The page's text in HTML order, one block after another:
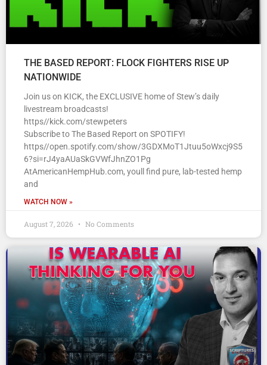
THE BASED REPORT: FLOCK FIGHTERS RISE UP
NATIONWIDE
Join us on KICK, the EXCLUSIVE home of Stew’s daily
livestream broadcasts!
https//kick.com/stewpeters
Subscribe to The Based Report on SPOTIFY!
https//open.spotify.com/show/3GDXMoT1Jtuu5oWxcj9S5
6?si=rJ4yaAUaSkGVWfJhnZO1Pg
AtAmericanHempHub.com, youll find pure, lab-tested hemp
and
WATCH NOW »
August 7, 2026 No Comments